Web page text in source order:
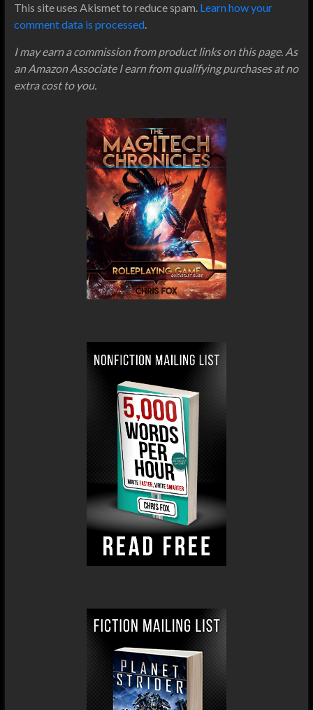
This site uses Akismet to reduce spam. Learn how your
comment data is processed.
I may earn a commission from product links on this page. As
an Amazon Associate I earn from qualifying purchases at no
extra cost to you.